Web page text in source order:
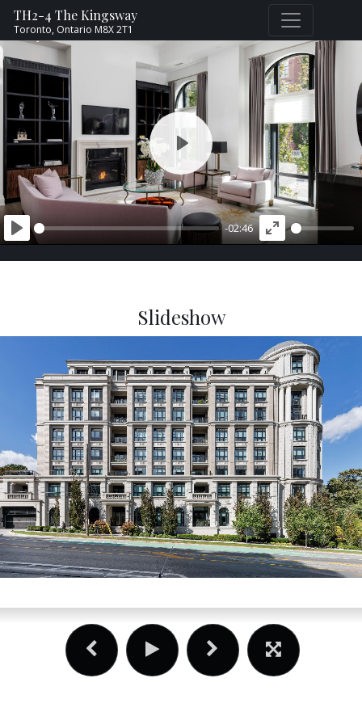
TH2-4 The Kingsway
Toronto, Ontario M8X 2T1
PLAY
-02:46
ENTER
PLAY
Slideshow